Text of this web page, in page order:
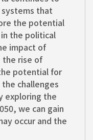
that
the potential
the political
impact of
the rise of
potential for
challenges
exploring the
we can gain
occur and the